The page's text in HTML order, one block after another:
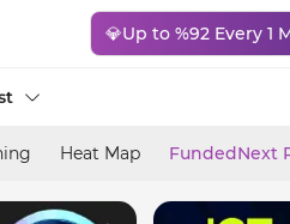
💎Up to %92 Every 1
Heat Map FundedNext